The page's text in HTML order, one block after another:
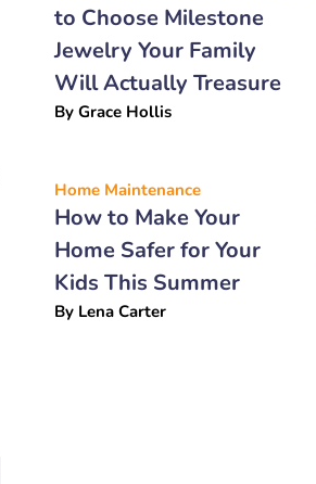
to Choose Milestone
Jewelry Your Family
Will Actually Treasure
By Grace Hollis
Home Maintenance
How to Make Your
Home Safer for Your
Kids This Summer
By Lena Carter